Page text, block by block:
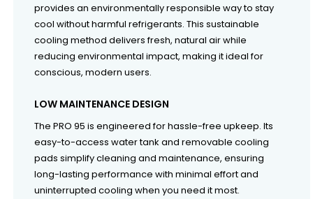
provides an environmentally responsible way to stay
cool without harmful refrigerants. This sustainable
cooling method delivers fresh, natural air while
reducing environmental impact, making it ideal for
conscious, modern users.
LOW MAINTENANCE DESIGN
The PRO 95 is engineered for hassle-free upkeep. Its
easy-to-access water tank and removable cooling
pads simplify cleaning and maintenance, ensuring
long-lasting performance with minimal effort and
uninterrupted cooling when you need it most.